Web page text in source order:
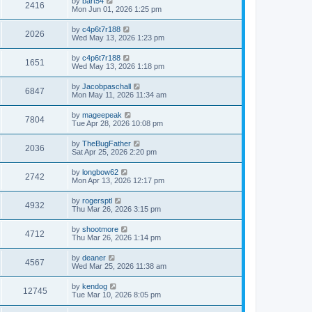
w
s
s
p
o
s
t
2416
i
s
a
t
p
o
s
t
Mon Jun 01, 2026 1:25 pm
2026
i
s
L
a
t
p
o
s
t
by c4p6t7r188
Wed May 13, 2026 1:23 pm
1651
i
s
L
a
t
p
o
s
t
by c4p6t7r188
Wed May 13, 2026 1:18 pm
6847
i
s
L
a
t
p
o
s
t
by Jacobpaschall
Mon May 11, 2026 11:34 am
7804V
i
s
L
a
t
p
o
s
t
by mageepeak
Tue Apr 28, 2026 10:08 pm
2036
i
s
L
a
t
p
o
s
t
by TheBugFather
Sat Apr 25, 2026 2:20 pm
2742
i
s
L
a
t
p
o
s
t
by longbow62
Mon Apr 13, 2026 12:17 pm
4932
i
s
L
a
t
p
o
s
t
by rogersptl
Thu Mar 26, 2026 3:15 pm
4712
i
w
s
L
a
t
p
o
s
t
by shootmore
Thu Mar 26, 2026 1:14 pm
4567
i
L
a
t
p
o
s
by deaner
Wed Mar 25, 2026 11:38 am
12745V
i
L
a
by kendog
Tue Mar 10, 2026 8:05 pm